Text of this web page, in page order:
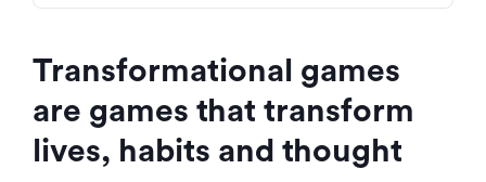
Transformational games
are games that transform
lives, habits and thought